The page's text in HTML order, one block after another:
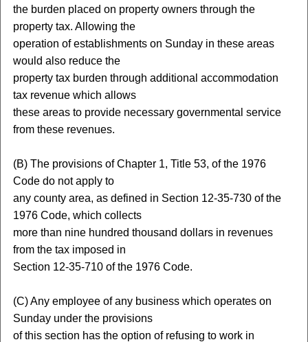
the burden placed on property owners through the
property tax. Allowing the
operation of establishments on Sunday in these areas
would also reduce the
property tax burden through additional accommodation
tax revenue which allows
these areas to provide necessary governmental service
from these revenues.
(B) The provisions of Chapter 1, Title 53, of the 1976
Code do not apply to
any county area, as defined in Section 12-35-730 of the
1976 Code, which collects
more than nine hundred thousand dollars in revenues
from the tax imposed in
Section 12-35-710 of the 1976 Code.
(C) Any employee of any business which operates on
Sunday under the provisions
of this section has the option of refusing to work in